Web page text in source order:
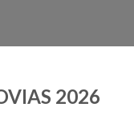
2026